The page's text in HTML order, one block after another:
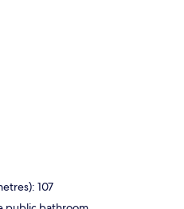
107